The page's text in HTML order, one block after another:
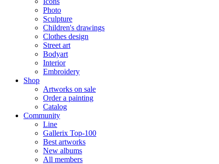
Photo
Sculpture
Children's drawings
Clothes design
Street art
Bodyart
Interior
Embroidery
Shop
Artworks on sale
Order a painting
Catalog
Community
Line
Gallerix Top-100
Best artworks
New albums
All members